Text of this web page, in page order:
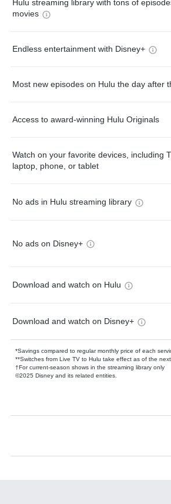
Hulu streaming library with tons of
movies
Endless entertainment with Disney+
Most new episodes on Hulu the day after
Access to award-winning Hulu Originals
Watch on your favorite devices, including
laptop, phone, or tablet
No ads in Hulu streaming library
No ads on Disney+
Download and watch on Hulu
Download and watch on Disney+
*Savings compared to regular monthly price of each
**Switches from Live TV to Hulu take effect as of the
†For current-season shows in the streaming library only
©2025 Disney and its related entities.
Available Add-